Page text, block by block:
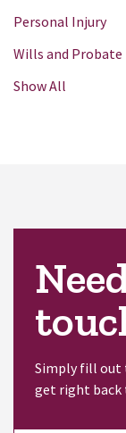
Personal Injury
Wills and Probate
Show All
Simply fill out
get right back